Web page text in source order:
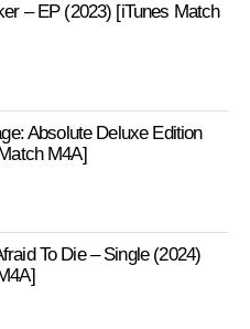
– EP (2023) [iTunes Match
Absolute Deluxe Edition
M4A]
To Die – Single (2024)